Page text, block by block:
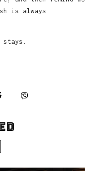
is always
stays.